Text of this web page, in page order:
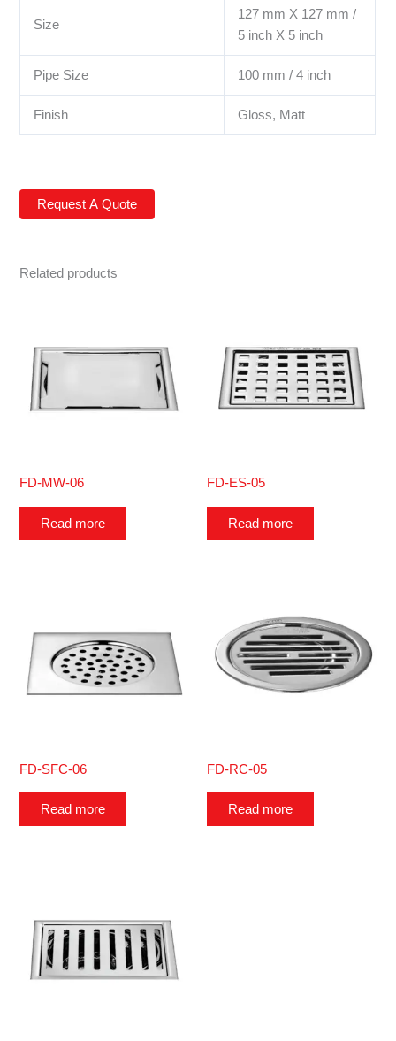
Size
127 mm X 127 mm /
5 inch X 5 inch
Pipe Size 100 mm / 4 inch
Finish Gloss, Matt
Related products
FD-MW-06
Read more
FD-ES-05
Read more
FD-SFC-06
Read more
FD-RC-05
Read more